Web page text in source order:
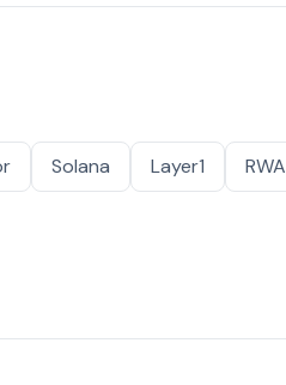
Solana Layer1 RWA